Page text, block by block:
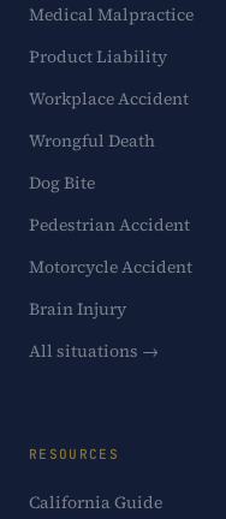
Medical Malpractice
Product Liability
Workplace Accident
Wrongful Death
Dog Bite
Pedestrian Accident
Motorcycle Accident
Brain Injury
All situations →
RESOURCES
California Guide